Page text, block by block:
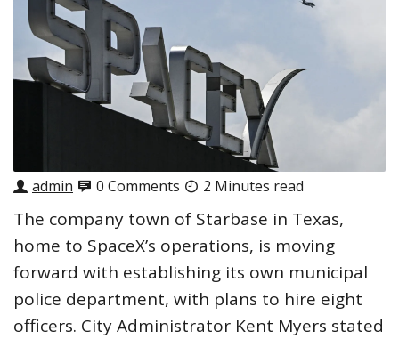
admin 0 Comments 2 Minutes read
The company town of Starbase in Texas,
home to SpaceX’s operations, is moving
forward with establishing its own municipal
police department, with plans to hire eight
officers. City Administrator Kent Myers stated